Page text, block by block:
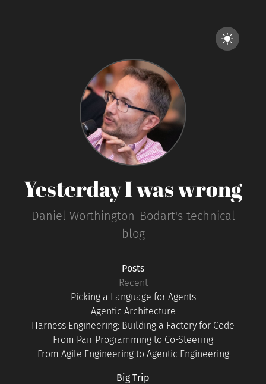
Yesterday I was wrong
Daniel Worthington-Bodart's technical
blog
Posts
Recent
Picking a Language for Agents
Agentic Architecture
Harness Engineering: Building a Factory for Code
From Pair Programming to Co-Steering
From Agile Engineering to Agentic Engineering
Big Trip